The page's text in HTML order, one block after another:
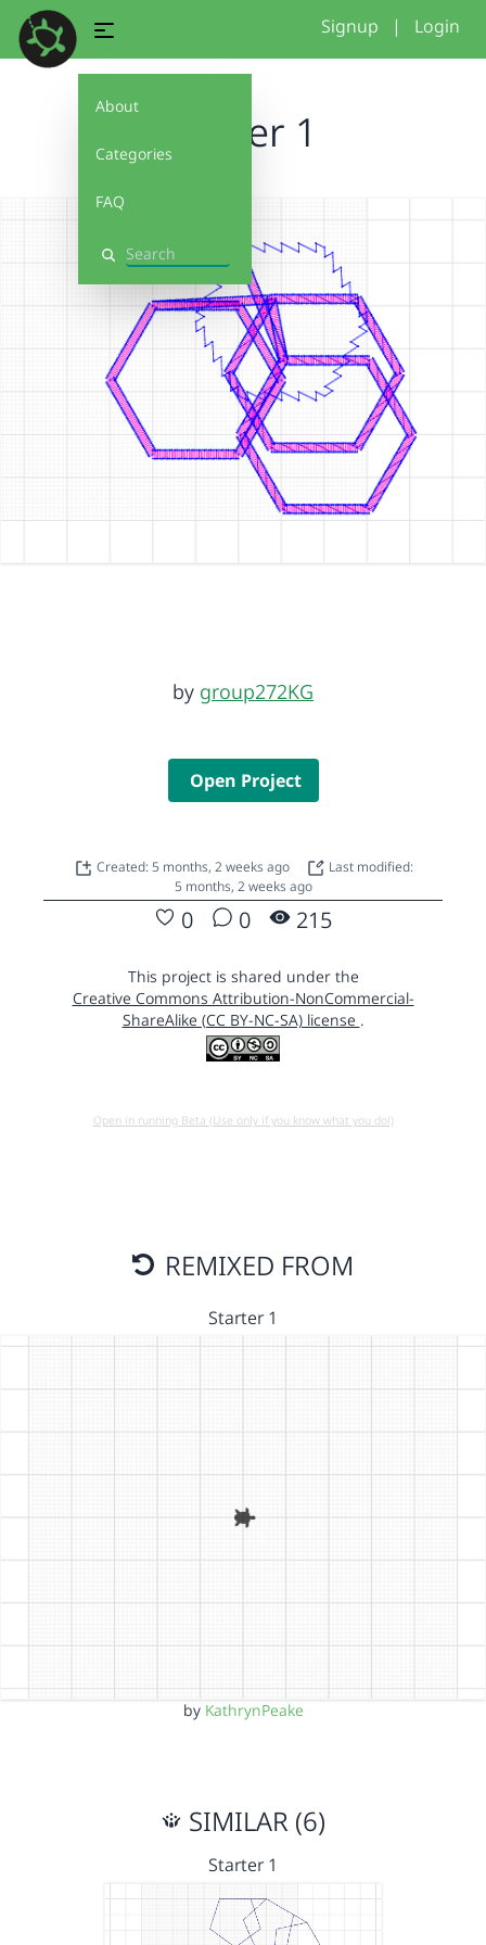
About
Categories
FAQ
Search
Signup | Login
Starter 1
by group272KG
Open Project
Created: 5 months, 2 weeks ago
Last modified:
5 months, 2 weeks ago
0 0 215
This project is shared under the
Creative Commons Attribution-NonCommercial-
ShareAlike (CC BY-NC-SA) license .
Open in running Beta (Use only if you know what you do!)
REMIXED FROM
Starter 1
by KathrynPeake
SIMILAR (6)
Starter 1